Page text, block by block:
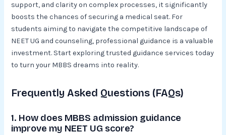
support, and clarity on complex processes, it significantly
boosts the chances of securing a medical seat. For
students aiming to navigate the competitive landscape of
NEET UG and counseling, professional guidance is a valuable
investment. Start exploring trusted guidance services today
to turn your MBBS dreams into reality.
Frequently Asked Questions (FAQs)
1. How does MBBS admission guidance
improve my NEET UG score?